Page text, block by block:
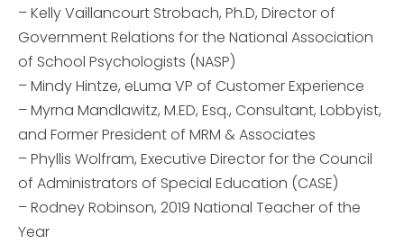
– Kelly Vaillancourt Strobach, Ph.D, Director of
Government Relations for the National Association
of School Psychologists (NASP)
– Mindy Hintze, eLuma VP of Customer Experience
– Myrna Mandlawitz, M.ED, Esq., Consultant, Lobbyist,
and Former President of MRM & Associates
– Phyllis Wolfram, Executive Director for the Council
of Administrators of Special Education (CASE)
– Rodney Robinson, 2019 National Teacher of the
Year